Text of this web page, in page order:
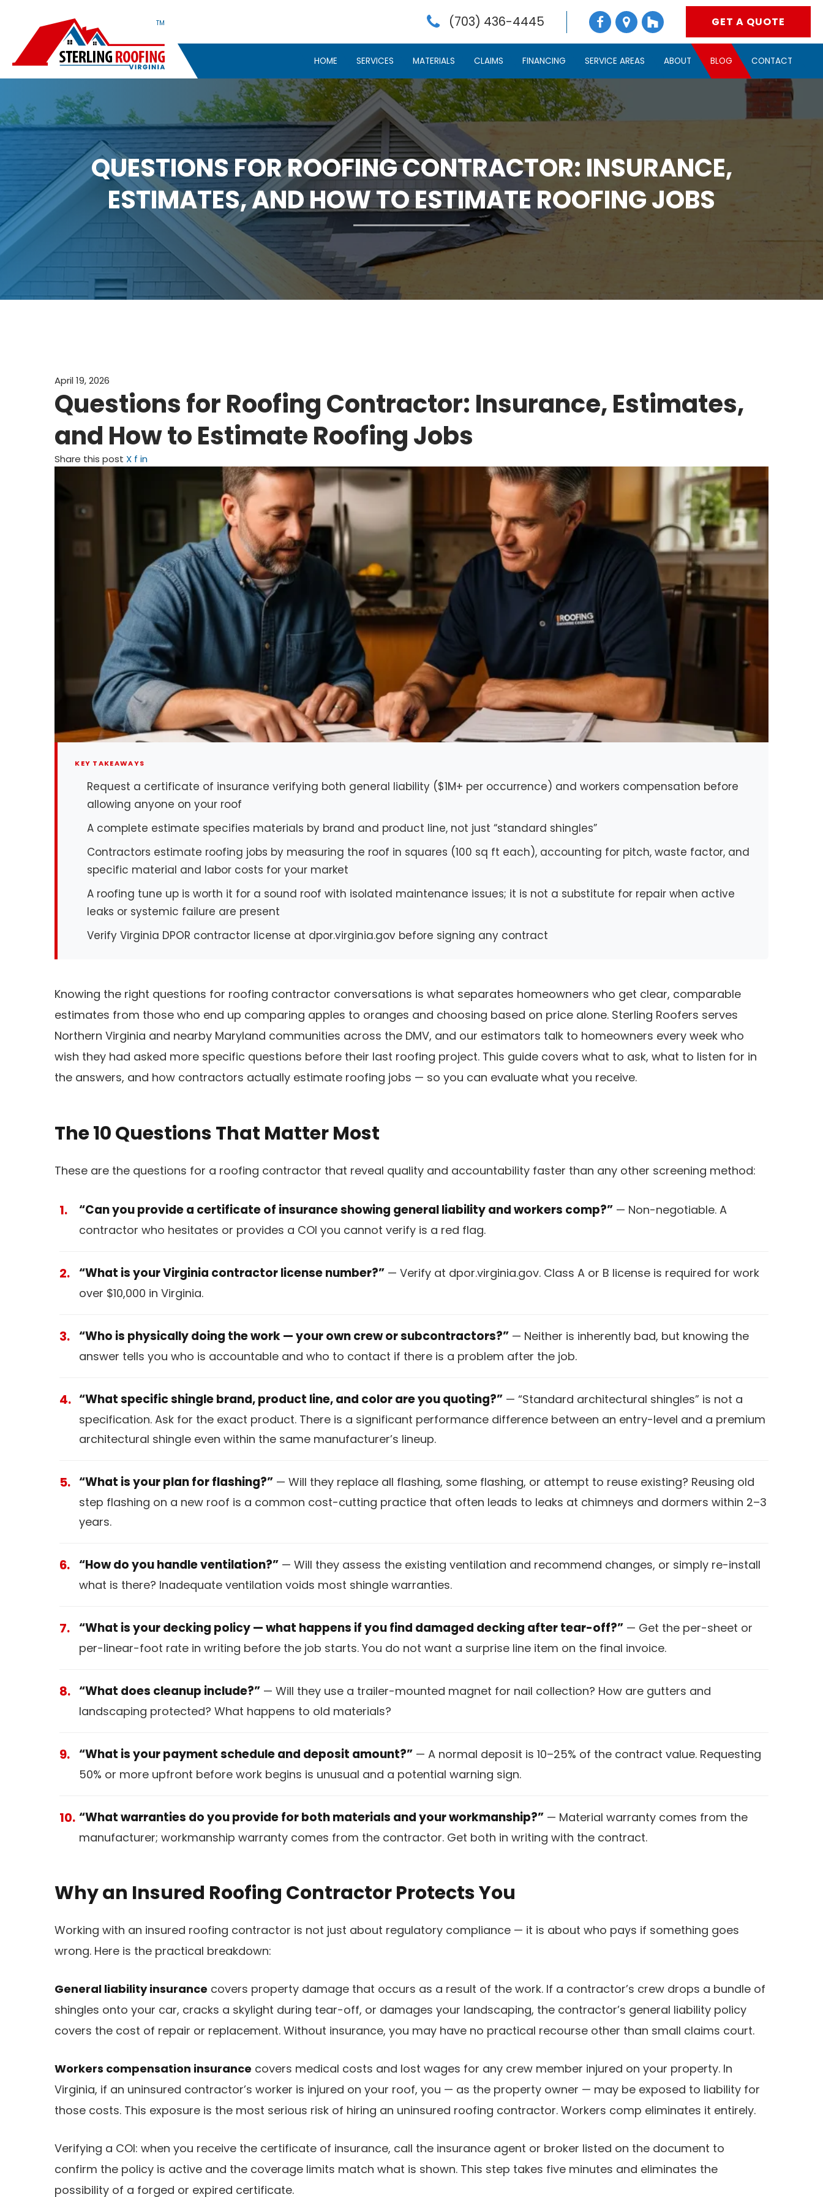
TM (703) 436-4445 GET A QUOTE
HOME SERVICES MATERIALS CLAIMS FINANCING SERVICE AREAS ABOUT BLOG CONTACT
QUESTIONS FOR ROOFING CONTRACTOR: INSURANCE,
ESTIMATES, AND HOW TO ESTIMATE ROOFING JOBS
April 19, 2026
Questions for Roofing Contractor: Insurance, Estimates,
and How to Estimate Roofing Jobs
Share this post X f in
KEY TAKEAWAYS
Request a certificate of insurance verifying both general liability ($1M+ per occurrence) and workers compensation before
allowing anyone on your roof
A complete estimate specifies materials by brand and product line, not just “standard shingles”
Contractors estimate roofing jobs by measuring the roof in squares (100 sq ft each), accounting for pitch, waste factor, and
specific material and labor costs for your market
A roofing tune up is worth it for a sound roof with isolated maintenance issues; it is not a substitute for repair when active
leaks or systemic failure are present
Verify Virginia DPOR contractor license at dpor.virginia.gov before signing any contract
Knowing the right questions for roofing contractor conversations is what separates homeowners who get clear, comparable
estimates from those who end up comparing apples to oranges and choosing based on price alone. Sterling Roofers serves
Northern Virginia and nearby Maryland communities across the DMV, and our estimators talk to homeowners every week who
wish they had asked more specific questions before their last roofing project. This guide covers what to ask, what to listen for in
the answers, and how contractors actually estimate roofing jobs — so you can evaluate what you receive.
The 10 Questions That Matter Most
These are the questions for a roofing contractor that reveal quality and accountability faster than any other screening method:
“Can you provide a certificate of insurance showing general liability and workers comp?” — Non-negotiable. A
contractor who hesitates or provides a COI you cannot verify is a red flag.
“What is your Virginia contractor license number?” — Verify at dpor.virginia.gov. Class A or B license is required for work
over $10,000 in Virginia.
“Who is physically doing the work — your own crew or subcontractors?” — Neither is inherently bad, but knowing the
answer tells you who is accountable and who to contact if there is a problem after the job.
“What specific shingle brand, product line, and color are you quoting?” — “Standard architectural shingles” is not a
specification. Ask for the exact product. There is a significant performance difference between an entry-level and a premium
architectural shingle even within the same manufacturer’s lineup.
“What is your plan for flashing?” — Will they replace all flashing, some flashing, or attempt to reuse existing? Reusing old
step flashing on a new roof is a common cost-cutting practice that often leads to leaks at chimneys and dormers within 2–3
years.
“How do you handle ventilation?” — Will they assess the existing ventilation and recommend changes, or simply re-install
what is there? Inadequate ventilation voids most shingle warranties.
“What is your decking policy — what happens if you find damaged decking after tear-off?” — Get the per-sheet or
per-linear-foot rate in writing before the job starts. You do not want a surprise line item on the final invoice.
“What does cleanup include?” — Will they use a trailer-mounted magnet for nail collection? How are gutters and
landscaping protected? What happens to old materials?
“What is your payment schedule and deposit amount?” — A normal deposit is 10–25% of the contract value. Requesting
50% or more upfront before work begins is unusual and a potential warning sign.
“What warranties do you provide for both materials and your workmanship?” — Material warranty comes from the
manufacturer; workmanship warranty comes from the contractor. Get both in writing with the contract.
Why an Insured Roofing Contractor Protects You
Working with an insured roofing contractor is not just about regulatory compliance — it is about who pays if something goes
wrong. Here is the practical breakdown:
General liability insurance covers property damage that occurs as a result of the work. If a contractor’s crew drops a bundle of
shingles onto your car, cracks a skylight during tear-off, or damages your landscaping, the contractor’s general liability policy
covers the cost of repair or replacement. Without insurance, you may have no practical recourse other than small claims court.
Workers compensation insurance covers medical costs and lost wages for any crew member injured on your property. In
Virginia, if an uninsured contractor’s worker is injured on your roof, you — as the property owner — may be exposed to liability for
those costs. This exposure is the most serious risk of hiring an uninsured roofing contractor. Workers comp eliminates it entirely.
Verifying a COI: when you receive the certificate of insurance, call the insurance agent or broker listed on the document to
confirm the policy is active and the coverage limits match what is shown. This step takes five minutes and eliminates the
possibility of a forged or expired certificate.